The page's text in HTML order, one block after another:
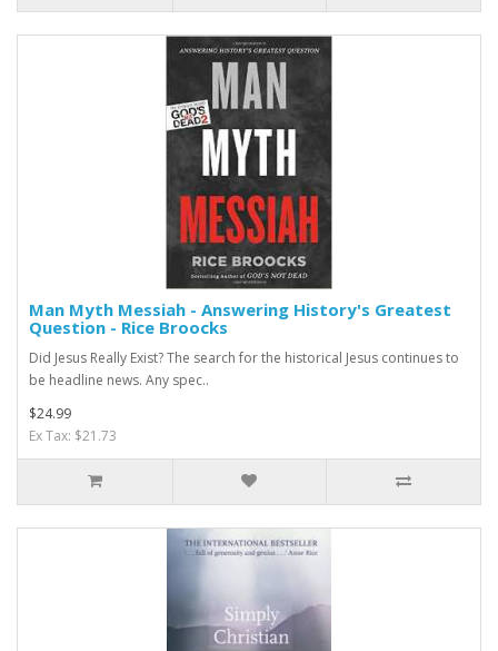
Man Myth Messiah - Answering History's Greatest
Question - Rice Broocks
Did Jesus Really Exist? The search for the historical Jesus continues to
be headline news. Any spec..
$24.99
Ex Tax: $21.73